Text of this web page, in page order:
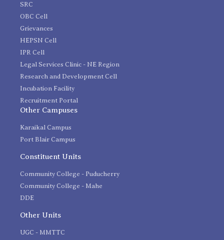
SRC
OBC Cell
Grievances
HEPSN Cell
IPR Cell
Legal Services Clinic - NE Region
Research and Development Cell
Incubation Facility
Recruitment Portal
Other Campuses
Karaikal Campus
Port Blair Campus
Constituent Units
Community College - Puducherry
Community College - Mahe
DDE
Other Units
UGC - MMTTC